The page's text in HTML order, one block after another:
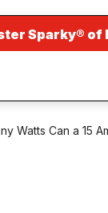
Sparky® of
Watts Can a 15